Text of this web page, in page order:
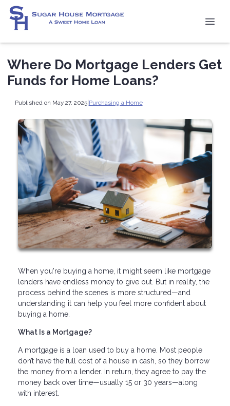
Where Do Mortgage Lenders Get
Funds for Home Loans?
Published on May 27, 2025|Purchasing a Home
When you're buying a home, it might seem like mortgage
lenders have endless money to give out. But in reality, the
process behind the scenes is more structured—and
understanding it can help you feel more confident about
buying a home.
What Is a Mortgage?
A mortgage is a loan used to buy a home. Most people
don’t have the full cost of a house in cash, so they borrow
the money from a lender. In return, they agree to pay the
money back over time—usually 15 or 30 years—along
with interest.